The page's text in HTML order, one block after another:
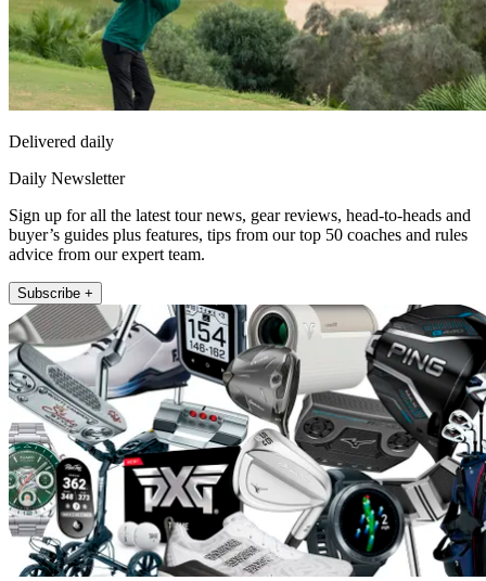
Delivered daily
Daily Newsletter
Sign up for all the latest tour news, gear reviews, head-to-heads and
buyer’s guides plus features, tips from our top 50 coaches and rules
advice from our expert team.
Subscribe +